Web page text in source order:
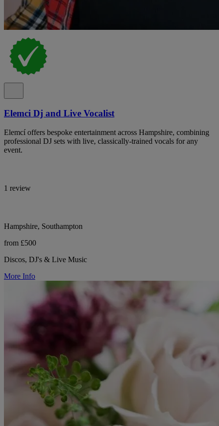
Elemci Dj and Live Vocalist
Elemcí offers bespoke entertainment across Hampshire, combining
professional DJ sets with live, classically-trained vocals for any
event.
1 review
Hampshire, Southampton
from £500
Discos, DJ's & Live Music
More Info